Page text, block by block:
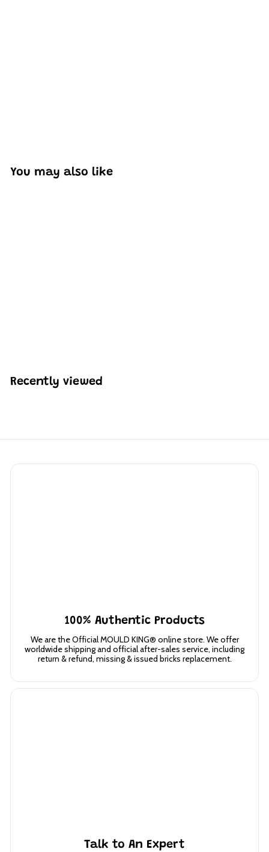
You may also like
1
8
Recently viewed
100% Authentic Products
We are the Official MOULD KING® online store. We offer
worldwide shipping and official after-sales service, including
return & refund, missing & issued bricks replacement.
Talk to An Expert